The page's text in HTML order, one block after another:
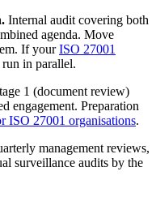
Internal audit covering both
agenda. Move
If yourISO 27001
run in parallel.
1 (document review)
engagement. Preparation
ISO 27001 organisations.
management reviews,
surveillance audits by the